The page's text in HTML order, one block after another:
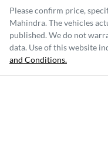
Please confirm price,
Mahindra. The vehicles
published. We do not
data. Use of this website
and Conditions.